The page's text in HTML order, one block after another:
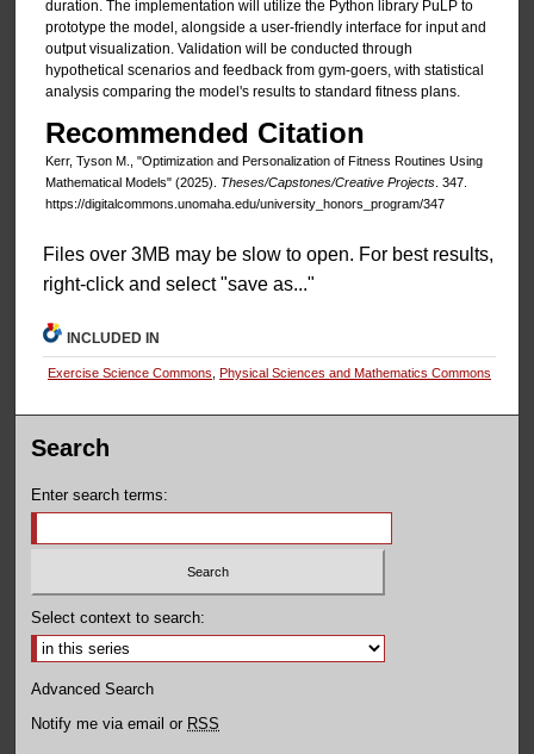
duration. The implementation will utilize the Python library PuLP to
prototype the model, alongside a user-friendly interface for input and
output visualization. Validation will be conducted through
hypothetical scenarios and feedback from gym-goers, with statistical
analysis comparing the model's results to standard fitness plans.
Recommended Citation
Kerr, Tyson M., "Optimization and Personalization of Fitness Routines Using
Mathematical Models" (2025). Theses/Capstones/Creative Projects. 347.
https://digitalcommons.unomaha.edu/university_honors_program/347
Files over 3MB may be slow to open. For best results,
right-click and select "save as..."
INCLUDED IN
Exercise Science Commons Physical Sciences and Mathematics Commons
Search
Enter search terms:
Select context to search:
Advanced Search
Notify me via email or RSS